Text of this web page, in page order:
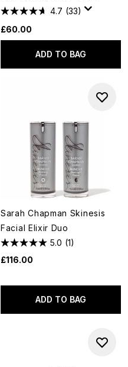
4.7 (33)
£60.00
ADD TO BAG
Sarah Chapman Skinesis
Facial Elixir Duo
5.0 (1)
£116.00
ADD TO BAG